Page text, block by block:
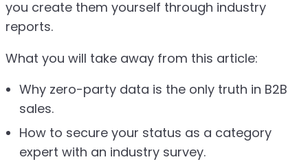
you create them yourself through industry
reports.
What you will take away from this article:
Why zero-party data is the only truth in B2B
sales.
How to secure your status as a category
expert with an industry survey.